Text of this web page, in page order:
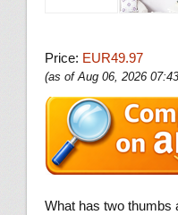
Price: EUR49.97
(as of Aug 06, 2026
What has two thumbs